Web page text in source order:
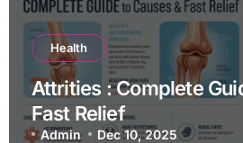
Health
Attrities : Complete
Fast Relief
Admin Dec 10, 2025